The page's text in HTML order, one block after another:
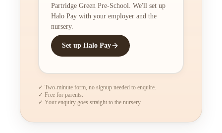
Partridge Green Pre-School. We'll set up
Halo Pay with your employer and the
nursery.
Set up Halo Pay
✓ Two-minute form, no signup needed to enquire.
✓ Free for parents.
✓ Your enquiry goes straight to the nursery.